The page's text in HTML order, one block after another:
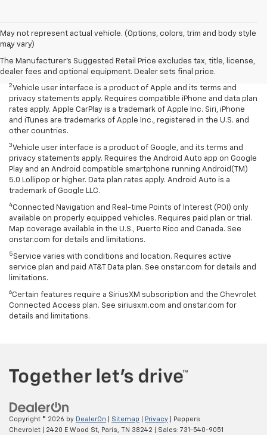
May not represent actual vehicle. (Options, colors, trim and body style
may vary)
The Manufacturer's Suggested Retail Price excludes tax, title, license,
dealer fees and optional equipment. Dealer sets final price.
Disclaimers
1Chevrolet Infotainment System functionality varies by model. Full
functionality requires compatible Bluetooth and smartphone, and
USB connectivity for some devices.
2Vehicle user interface is a product of Apple and its terms and
privacy statements apply. Requires compatible iPhone and data plan
rates apply. Apple CarPlay is a trademark of Apple Inc. Siri, iPhone
and iTunes are trademarks of Apple Inc., registered in the U.S. and
other countries.
3Vehicle user interface is a product of Google, and its terms and
privacy statements apply. Requires the Android Auto app on Google
Play and an Android compatible smartphone running Android(TM)
5.0 Lollipop or higher. Data plan rates apply. Android Auto is a
trademark of Google LLC.
4Connected Navigation and Real-time Points of Interest (POI) only
available on properly equipped vehicles. Requires paid plan or trial.
Map coverage available in the U.S., Puerto Rico and Canada. See
onstar.com for details and limitations.
5 Service varies with conditions and location. Requires active
service plan and paid AT&T Data plan. See onstar.com for details and
limitations.
6Certain features require a SiriusXM subscription and the Chevrolet
Connected Access plan. See siriusxm.com and onstar.com for
details and limitations.
Copyright © 2026 by DealerOn Sitemap Privacy | Peppers
Chevrolet
2420 E Wood St, Paris, TN 38242 | Sales: 731-540-9051